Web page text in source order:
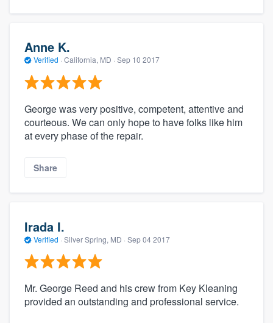
Anne K.
Verified · California, MD · Sep 10 2017
George was very positive, competent, attentive and
courteous. We can only hope to have folks like him
at every phase of the repair.
Share
Irada I.
Verified · Silver Spring, MD · Sep 04 2017
Mr. George Reed and his crew from Key Kleaning
provided an outstanding and professional service.